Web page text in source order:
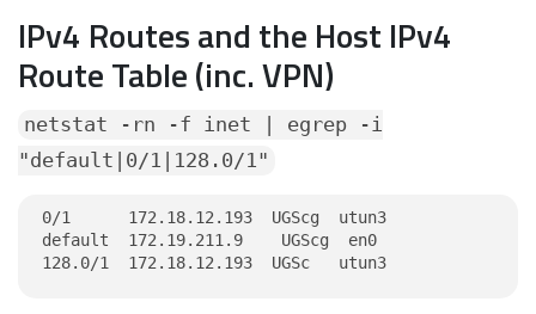
IPv4 Routes and the Host IPv4
Route Table (inc. VPN)
netstat -rn -f inet | egrep -i
"default|0/1|128.0/1"
0/1      172.18.12.193  UGScg  utun3
default  172.19.211.9    UGScg  en0
128.0/1  172.18.12.193  UGSc   utun3